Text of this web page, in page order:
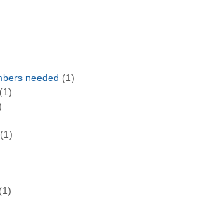
needed (1)
(1)
(1)